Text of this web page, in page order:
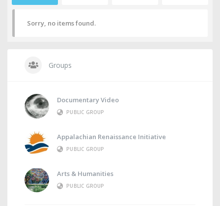
Sorry, no items found.
Groups
Documentary Video
PUBLIC GROUP
Appalachian Renaissance Initiative
PUBLIC GROUP
Arts & Humanities
PUBLIC GROUP